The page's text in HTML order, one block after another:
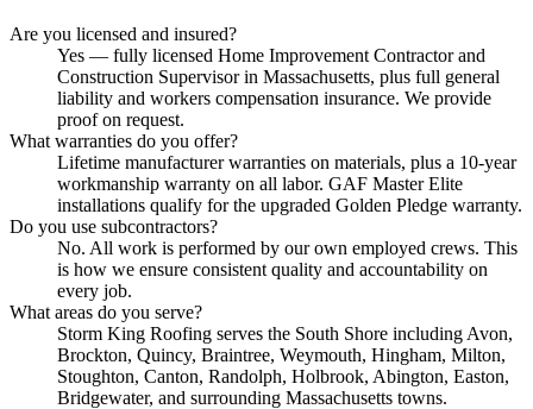
Are you licensed and insured?
Yes — fully licensed Home Improvement Contractor and
Construction Supervisor in Massachusetts, plus full general
liability and workers compensation insurance. We provide
proof on request.
What warranties do you offer?
Lifetime manufacturer warranties on materials, plus a 10-year
workmanship warranty on all labor. GAF Master Elite
installations qualify for the upgraded Golden Pledge warranty.
Do you use subcontractors?
No. All work is performed by our own employed crews. This
is how we ensure consistent quality and accountability on
every job.
What areas do you serve?
Storm King Roofing serves the South Shore including Avon,
Brockton, Quincy, Braintree, Weymouth, Hingham, Milton,
Stoughton, Canton, Randolph, Holbrook, Abington, Easton,
Bridgewater, and surrounding Massachusetts towns.